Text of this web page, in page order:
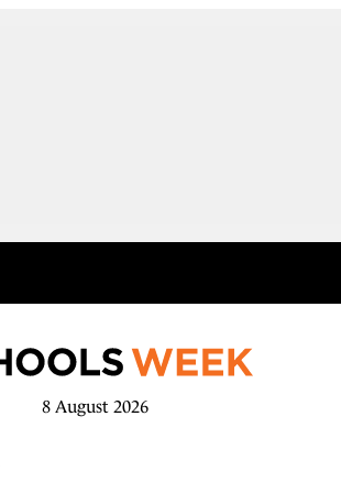
8 August 2026